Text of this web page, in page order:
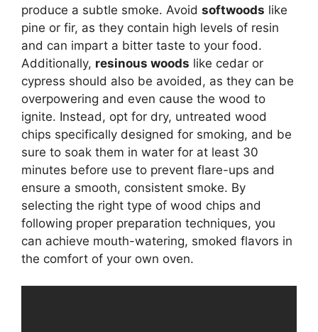
produce a subtle smoke. Avoid softwoods like
pine or fir, as they contain high levels of resin
and can impart a bitter taste to your food.
Additionally, resinous woods like cedar or
cypress should also be avoided, as they can be
overpowering and even cause the wood to
ignite. Instead, opt for dry, untreated wood
chips specifically designed for smoking, and be
sure to soak them in water for at least 30
minutes before use to prevent flare-ups and
ensure a smooth, consistent smoke. By
selecting the right type of wood chips and
following proper preparation techniques, you
can achieve mouth-watering, smoked flavors in
the comfort of your own oven.